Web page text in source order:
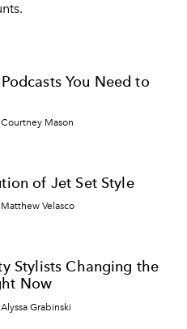
You Need to
Mason
of Jet Set Style
Velasco
Stylists Changing the
Now
Grabinski